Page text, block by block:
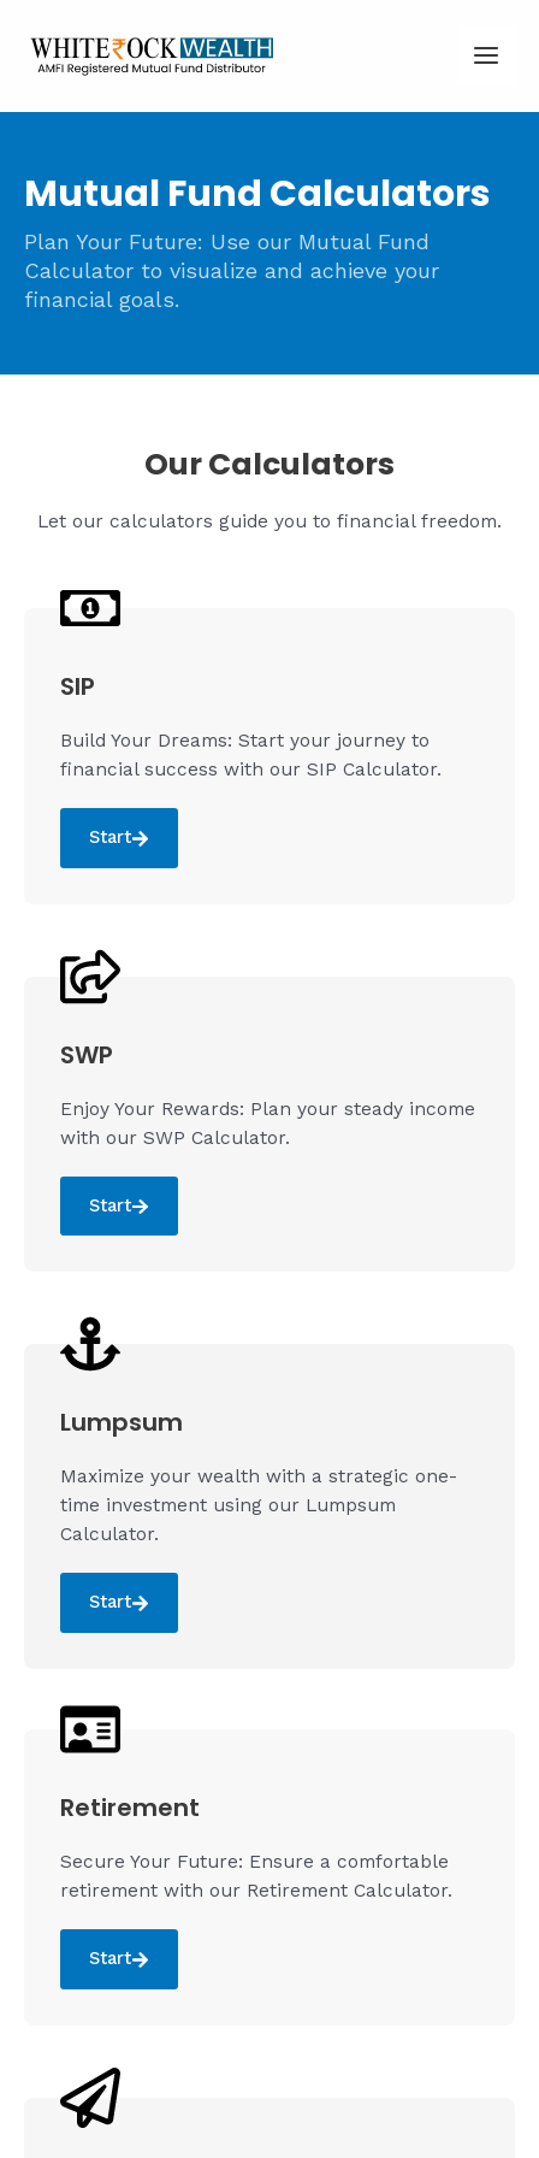
content
Mutual Fund Calculators
Plan Your Future: Use our Mutual Fund
Calculator to visualize and achieve your
financial goals.
Our Calculators
Let our calculators guide you to financial freedom.
SIP
Build Your Dreams: Start your journey to
financial success with our SIP Calculator.
Start
SWP
Enjoy Your Rewards: Plan your steady income
with our SWP Calculator.
Start
Lumpsum
Maximize your wealth with a strategic one-
time investment using our Lumpsum
Calculator.
Start
Retirement
Secure Your Future: Ensure a comfortable
retirement with our Retirement Calculator.
Start